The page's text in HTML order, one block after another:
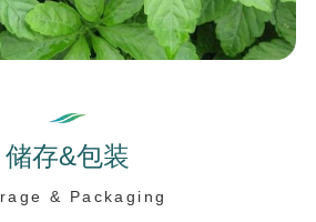
储存&包装
ra ge & Pa cka g i ng